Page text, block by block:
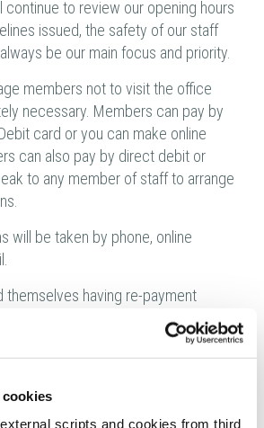
scripts and cookies from third
continue to review our opening hours
issued, the safety of our staff
be our main focus and priority.
members not to visit the office
necessary. Members can pay by
card or you can make online
can also pay by direct debit or
to any member of staff to arrange
will be taken by phone, online
themselves having re-payment
our Credit Control department